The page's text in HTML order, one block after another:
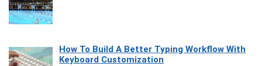
How To Build A Better Typing Workflow With
Keyboard Customization